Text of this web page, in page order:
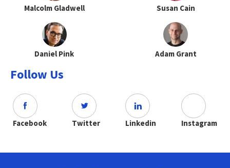
Malcolm Gladwell Susan Cain
Daniel Pink Adam Grant
Follow Us
Facebook Twitter Linkedin Instagram